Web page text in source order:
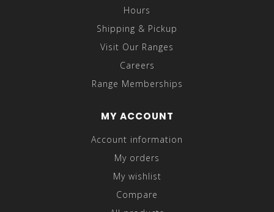
Hours
Shipping & Pickup
Visit Our Ranges
Careers
Range Memberships
MY ACCOUNT
Account information
My orders
My wishlist
Compare